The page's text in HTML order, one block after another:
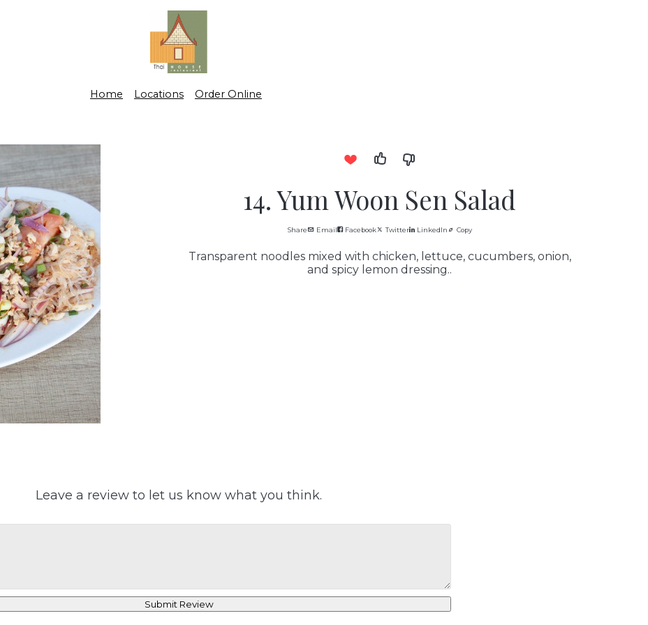
Home Locations Order Online
14. Yum Woon Sen Salad
Share Email Facebook Twitter LinkedIn Copy
Transparent noodles mixed with chicken, lettuce, cucumbers, onion,
and spicy lemon dressing..
Leave a review to let us know what you think.
Submit Review